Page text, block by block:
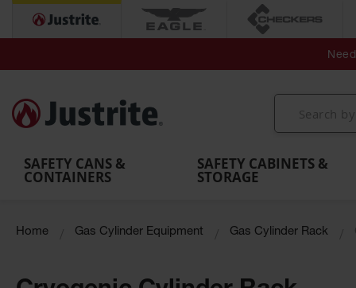
with Tanks
and
Washes
Shower
Secondary
MightyBerm
Polyethylene
Spill Berms
Folding
Utility
SAFETY CANS &
CONTAINERS
SAFETY CABINETS &
STORAGE
Home Gas Cylinder Equipment Gas Cylinder Rack